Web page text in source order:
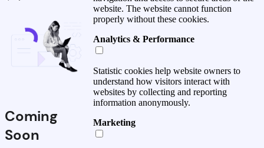
Coming
Soon
website. The website cannot function
properly without these cookies.
Analytics & Performance
Statistic cookies help website owners to
understand how visitors interact with
websites by collecting and reporting
information anonymously.
Marketing